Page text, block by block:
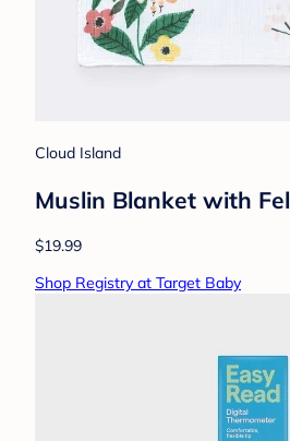
Cloud Island
Muslin Blanket with
$19.99
Shop Registry at Target Baby